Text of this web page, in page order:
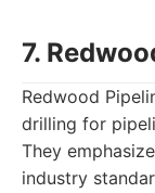
7.
Redwood
drilling for
They
industry